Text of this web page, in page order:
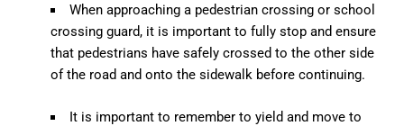
When approaching a pedestrian crossing or school
crossing guard, it is important to fully stop and ensure
that pedestrians have safely crossed to the other side
of the road and onto the sidewalk before continuing.
It is important to remember to yield and move to